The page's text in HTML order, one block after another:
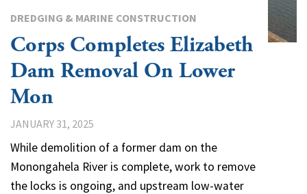
DREDGING & MARINE CONSTRUCTION
Corps Completes Elizabeth
Dam Removal On Lower
Mon
JANUARY 31, 2025
While demolition of a former dam on the
Monongahela River is complete, work to remove
the locks is ongoing, and upstream low-water